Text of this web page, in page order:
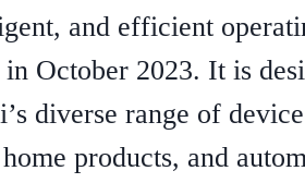
and efficient
October 2023. It is
diverse range of
products, and